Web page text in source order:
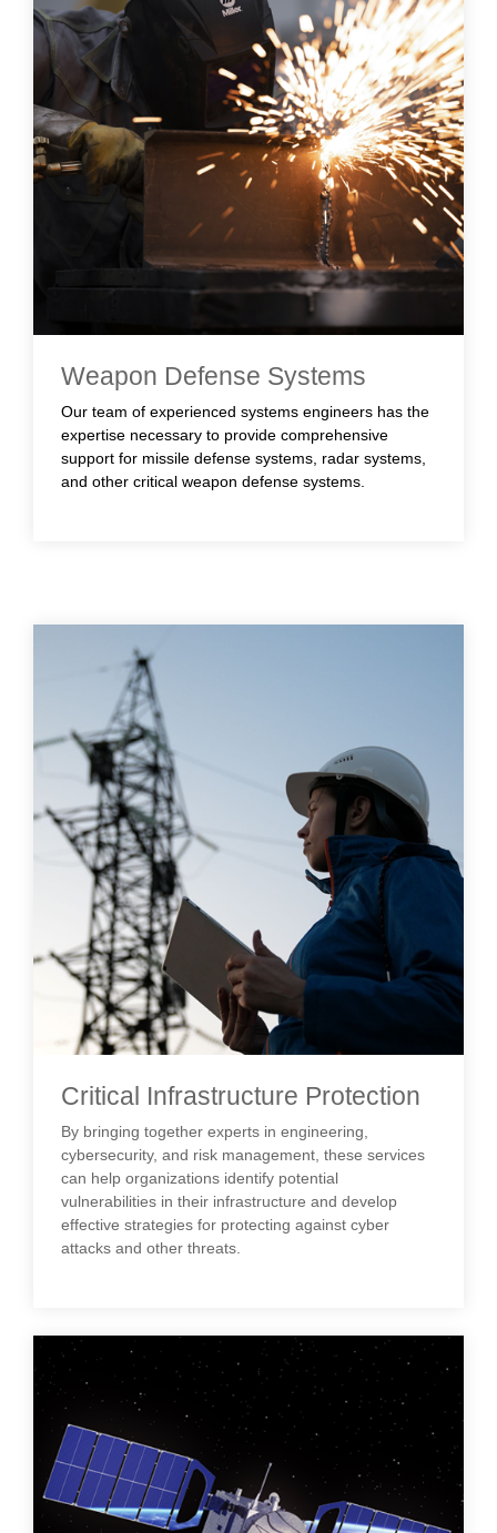
Weapon Defense Systems
Our team of experienced systems engineers has the
expertise necessary to provide comprehensive
support for missile defense systems, radar systems,
and other critical weapon defense systems.
Critical Infrastructure Protection
By bringing together experts in engineering,
cybersecurity, and risk management, these services
can help organizations identify potential
vulnerabilities in their infrastructure and develop
effective strategies for protecting against cyber
attacks and other threats.